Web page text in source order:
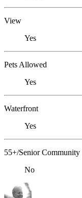
View
Yes
Pets Allowed
Yes
Waterfront
Yes
55+/Senior Community
No